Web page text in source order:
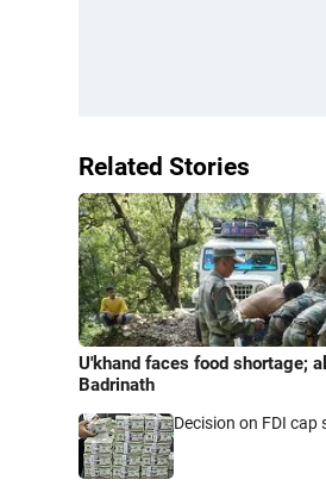
Related Stories
U'khand faces food shortage;
Badrinath
Decision on FDI cap